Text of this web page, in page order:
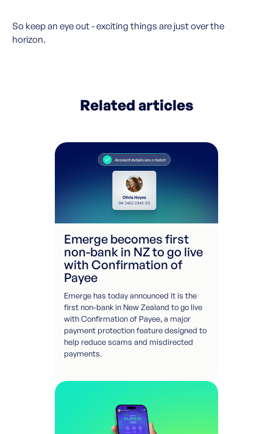
So keep an eye out - exciting things are just over the
horizon.
Related articles
Emerge becomes first
non-bank in NZ to go live
with Confirmation of
Payee
Emerge has today announced it is the
first non-bank in New Zealand to go live
with Confirmation of Payee, a major
payment protection feature designed to
help reduce scams and misdirected
payments.